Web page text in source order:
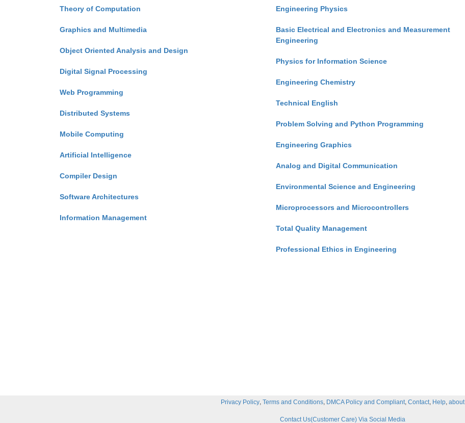
Theory of Computation
Graphics and Multimedia
Object Oriented Analysis and Design
Digital Signal Processing
Web Programming
Distributed Systems
Mobile Computing
Artificial Intelligence
Compiler Design
Software Architectures
Information Management
Engineering Physics
Basic Electrical and Electronics and Measurement
Engineering
Physics for Information Science
Engineering Chemistry
Technical English
Problem Solving and Python Programming
Engineering Graphics
Analog and Digital Communication
Environmental Science and Engineering
Microprocessors and Microcontrollers
Total Quality Management
Professional Ethics in Engineering
Privacy Policy, Terms and Conditions, DMCA Policy and Compliant, Contact, Help, about
Contact Us(Customer Care) Via Social Media